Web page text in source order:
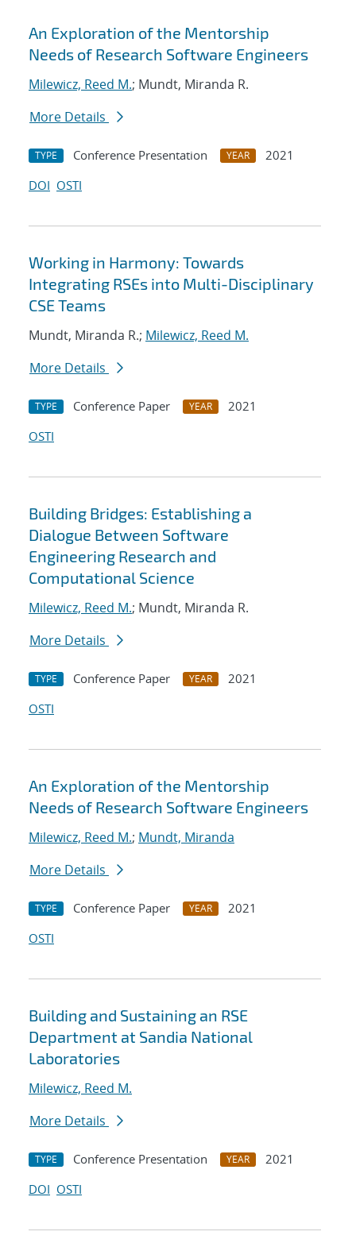
An Exploration of the Mentorship
Needs of Research Software Engineers
Milewicz, Reed M.; Mundt, Miranda R.
More Details
TYPE Conference Presentation YEAR
2021
DOI OSTI
Working in Harmony: Towards
Integrating RSEs into Multi-Disciplinary
CSE Teams
Mundt, Miranda R.; Milewicz, Reed M.
More Details
TYPE Conference Paper YEAR
2021
OSTI
Building Bridges: Establishing a
Dialogue Between Software
Engineering Research and
Computational Science
Milewicz, Reed M.; Mundt, Miranda R.
More Details
TYPE Conference Paper YEAR
2021
OSTI
An Exploration of the Mentorship
Needs of Research Software Engineers
Milewicz, Reed M.; Mundt, Miranda
More Details
TYPE Conference Paper YEAR
2021
OSTI
Building and Sustaining an RSE
Department at Sandia National
Laboratories
Milewicz, Reed M.
More Details
TYPE Conference Presentation YEAR
2021
DOI OSTI